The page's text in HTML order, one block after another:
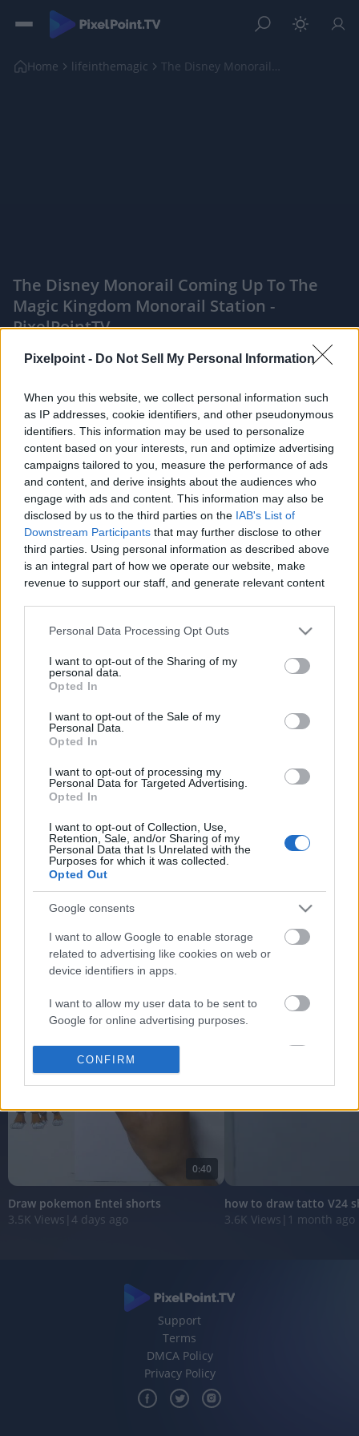
Pixelpoint - Do Not Sell My Personal Information
When you this website, we collect personal information such
as IP addresses, cookie identifiers, and other pseudonymous
identifiers. This information may be used to personalize
content based on your interests, run and optimize advertising
campaigns tailored to you, measure the performance of ads
and content, and derive insights about the audiences who
engage with ads and content. This information may also be
disclosed by us to the third parties on the IAB's List of
Downstream Participants that may further disclose to other
third parties. Using personal information as described above
is an integral part of how we operate our website, make
revenue to support our staff, and generate relevant content
information to third parties by us, please use the below opt-
out and confirm your selection. Please note that after your
based on personal information utilized by us or personal
information disclosed to third parties prior to your opt out.
You may separately opt out of the further disclosure of your
personal information by third parties on the
IAB's List of
Downstream Participants.
services and may gather and store information including but
not limited to your visit or usage behaviour. You may click to
grant or deny consent to Google and its third-party tags to
use your data for below specified purposes in below Google
Personal Data Processing Opt Outs
I want to opt-out of the Sharing of my
personal data.
Opted In
I want to opt-out of the Sale of my
Personal Data.
Opted In
I want to opt-out of processing my
Personal Data for Targeted Advertising.
Opted In
I want to opt-out of Collection, Use,
Retention, Sale, and/or Sharing of my
Personal Data that Is Unrelated with the
Purposes for which it was collected.
Opted Out
Google consents
I want to allow Google to enable storage
related to advertising like cookies on web or
device identifiers in apps.
I want to allow my user data to be sent to
Google for online advertising purposes.
I want to allow Google to send me
related to analytics like cookies on web or
device identifiers in apps.
I want to allow Google to enable storage
related to functionality of the website or app.
I want to allow Google to enable storage
related to security, including authentication
functionality and fraud prevention, and other
CONFIRM
Home lifeinthemagic The Disney Monorail coming up to the Magic Kingdom...
The Disney Monorail Coming Up To The
Magic Kingdom Monorail Station -
PixelPointTV
Like Rewards Share Report
This is a video of the monorail arriving at the Magic Kingdom
monorail station.  The monorail is one of th...
Comments
Only logged-in users have ability to comment.
0 comments
No comments
POPULAR VIDEOS
Forza Horizon 6_ _Do It All Dino_
Weekly Challenge Guide!...
20 Views | 1 day ago
Bones fur lunch &
29.9K Views | 4 months
FEATURED VIDEO
0:40
Draw pokemon Entei shorts
3.5K Views 4 days ago
how to draw tatto V24
3.6K Views 1 month ago
Support
Terms
DMCA Policy
Privacy Policy